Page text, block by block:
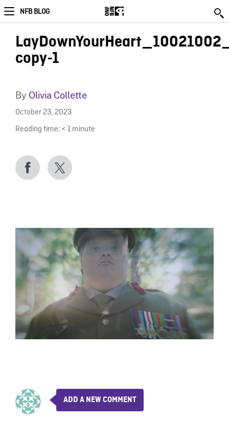
NFB BLOG
copy-1
By Olivia Collette
October 23, 2023
Reading time: < 1 minute
ADD A NEW COMMENT